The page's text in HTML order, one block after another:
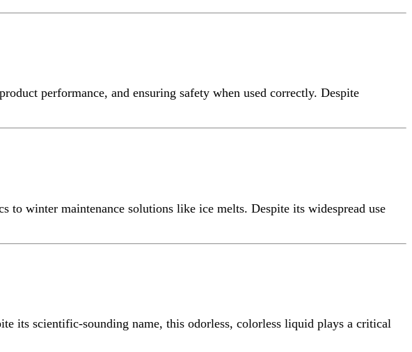
performance, and ensuring safety when used correctly. Despite
winter maintenance solutions like ice melts. Despite its widespread use
its scientific-sounding name, this odorless, colorless liquid plays a critical